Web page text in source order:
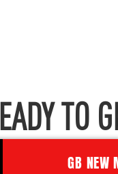
TO
GB NEW